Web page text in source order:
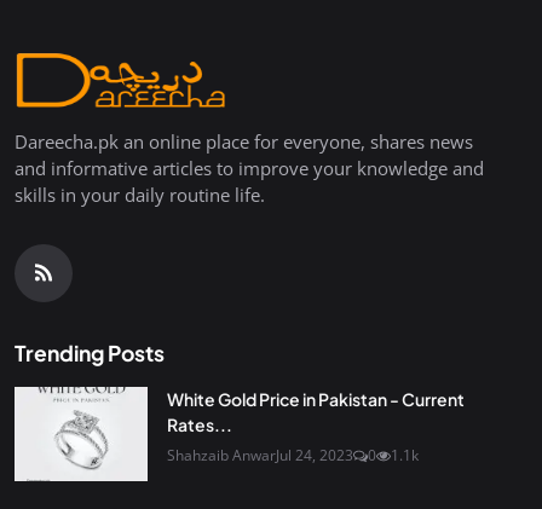
Dareecha.pk an online place for everyone, shares news
and informative articles to improve your knowledge and
skills in your daily routine life.
Trending Posts
White Gold Price in Pakistan - Current
Rates...
Shahzaib AnwarJul 24, 2023 0 1.1k